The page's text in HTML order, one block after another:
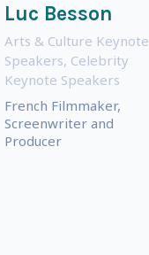
Luc Besson
Arts & Culture Keynote
Speakers, Celebrity
Keynote Speakers
French Filmmaker,
Screenwriter and
Producer